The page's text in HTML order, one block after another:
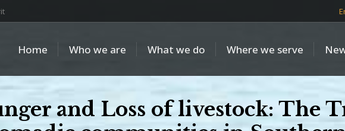
Home Who we are What we do Where we serve
and Loss of livestock: The